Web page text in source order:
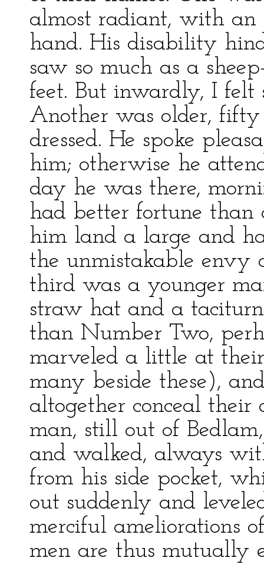
almost radiant, with an
hand. His disability
saw so much as a
feet. But inwardly, I felt
Another was older,
dressed. He spoke
him; otherwise he
day he was there,
had better fortune than
him land a large and
the unmistakable envy
third was a younger
straw hat and a
than Number Two,
marveled a little at
many beside these),
altogether conceal their
man, still out of
and walked, always
from his side pocket,
out suddenly and
merciful ameliorations
men are thus mutually